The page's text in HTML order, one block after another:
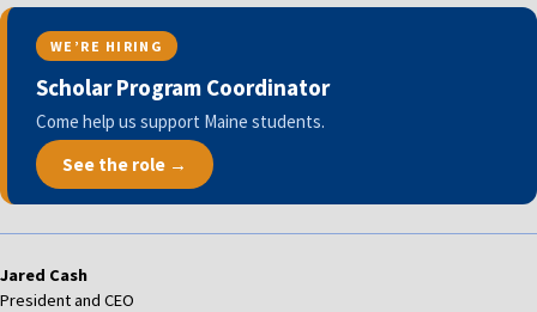
WE’RE HIRING
Scholar Program Coordinator
Come help us support Maine students.
See the role →
Jared Cash
President and CEO